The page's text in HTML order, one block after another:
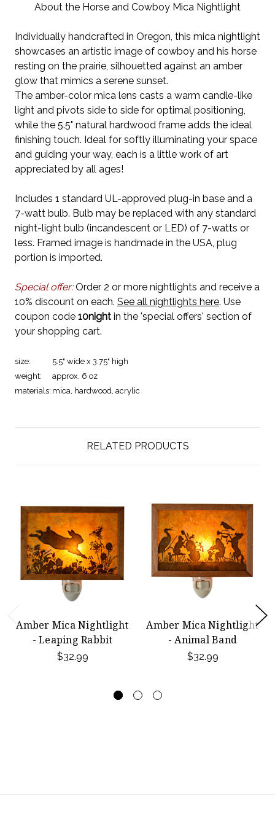
About the Horse and Cowboy Mica Nightlight
Individually handcrafted in Oregon, this mica nightlight
showcases an artistic image of cowboy and his horse
resting on the prairie, silhouetted against an amber
glow that mimics a serene sunset.
The amber-color mica lens casts a warm candle-like
light and pivots side to side for optimal positioning,
while the 5.5" natural hardwood frame adds the ideal
finishing touch. Ideal for softly illuminating your space
and guiding your way, each is a little work of art
appreciated by all ages!
Includes 1 standard UL-approved plug-in base and a
7-watt bulb. Bulb may be replaced with any standard
night-light bulb (incandescent or LED) of 7-watts or
less. Framed image is handmade in the USA, plug
portion is imported.
Special offer:Order 2 or more nightlights and receive a
10% discount on each. See all nightlights here. Use
coupon code 10night in the 'special offers' section of
your shopping cart.
size:
5.5" wide x 3.75" high
weight:
approx. 6 oz
materials: mica, hardwood, acrylic
RELATED PRODUCTS
Amber Mica Nightlight
- Leaping Rabbit
$32.99
Amber Mica Nightlight
- Animal Band
$32.99